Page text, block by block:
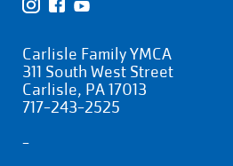
Carlisle Family YMCA
311 South West Street
Carlisle, PA 17013
717-243-2525
-